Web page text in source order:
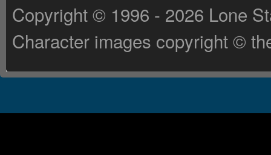
Copyright © 1996 - 2026 Lone
Character images copyright ©